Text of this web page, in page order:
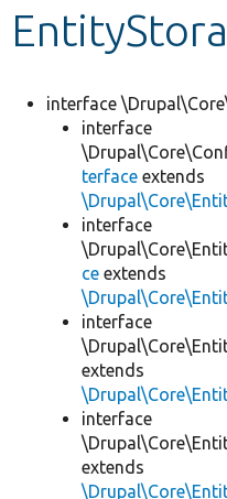
Develop for Drupal
interface
interface
terface extends
interface
ce extends
interface
extends
interface
extends